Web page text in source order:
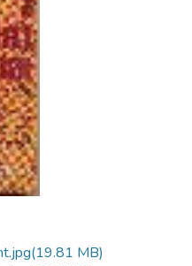
(19.81 MB)